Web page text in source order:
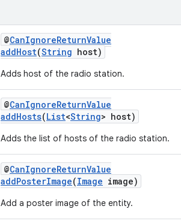
@CanIgnoreReturnValue
addHost(String host)
Adds host of the radio station.
@CanIgnoreReturnValue
addHosts(List<String> host)
Adds the list of hosts of the radio station.
@CanIgnoreReturnValue
addPosterImage(Image image)
Add a poster image of the entity.